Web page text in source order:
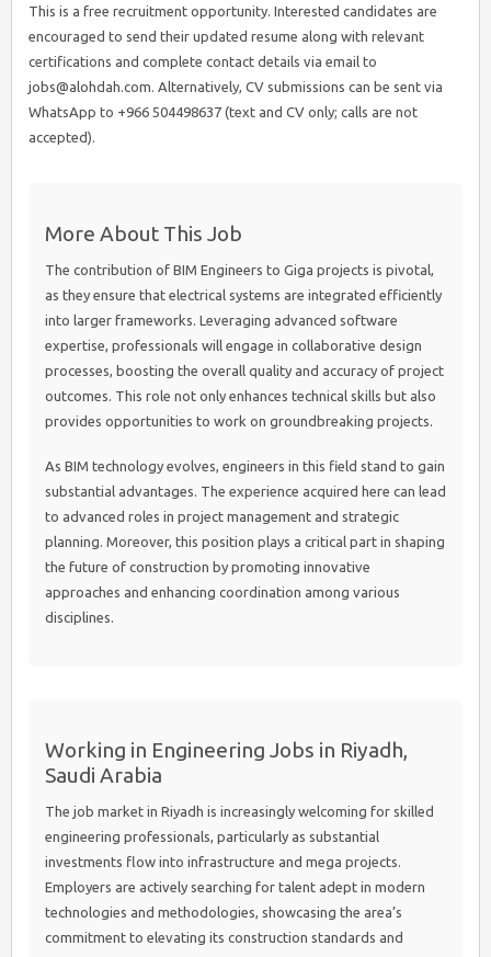
This is a free recruitment opportunity. Interested candidates are
encouraged to send their updated resume along with relevant
certifications and complete contact details via email to
jobs@alohdah.com. Alternatively, CV submissions can be sent via
WhatsApp to +966 504498637 (text and CV only; calls are not
accepted).
More About This Job
The contribution of BIM Engineers to Giga projects is pivotal,
as they ensure that electrical systems are integrated efficiently
into larger frameworks. Leveraging advanced software
expertise, professionals will engage in collaborative design
processes, boosting the overall quality and accuracy of project
outcomes. This role not only enhances technical skills but also
provides opportunities to work on groundbreaking projects.
As BIM technology evolves, engineers in this field stand to gain
substantial advantages. The experience acquired here can lead
to advanced roles in project management and strategic
planning. Moreover, this position plays a critical part in shaping
the future of construction by promoting innovative
approaches and enhancing coordination among various
disciplines.
Working in Engineering Jobs in Riyadh,
Saudi Arabia
The job market in Riyadh is increasingly welcoming for skilled
engineering professionals, particularly as substantial
investments flow into infrastructure and mega projects.
Employers are actively searching for talent adept in modern
technologies and methodologies, showcasing the area’s
commitment to elevating its construction standards and